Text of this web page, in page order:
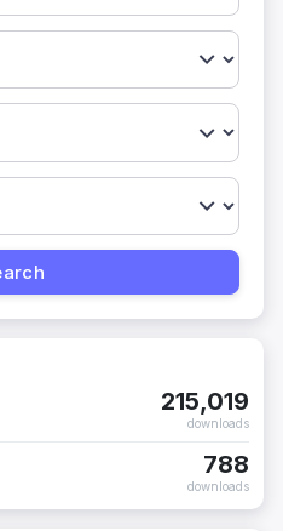
215,019
downloads
788
downloads